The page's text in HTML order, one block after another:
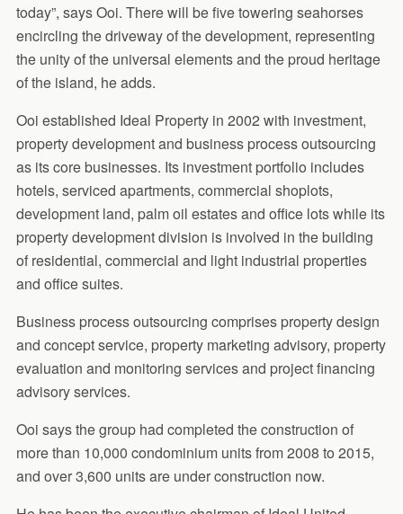
today”, says Ooi. There will be five towering seahorses
encircling the driveway of the development, representing
the unity of the universal elements and the proud heritage
of the island, he adds.
Ooi established Ideal Property in 2002 with investment,
property development and business process outsourcing
as its core businesses. Its investment portfolio includes
hotels, serviced apartments, commercial shoplots,
development land, palm oil estates and office lots while its
property development division is involved in the building
of residential, commercial and light industrial properties
and office suites.
Business process outsourcing comprises property design
and concept service, property marketing advisory, property
evaluation and monitoring services and project financing
advisory services.
Ooi says the group had completed the construction of
more than 10,000 condominium units from 2008 to 2015,
and over 3,600 units are under construction now.